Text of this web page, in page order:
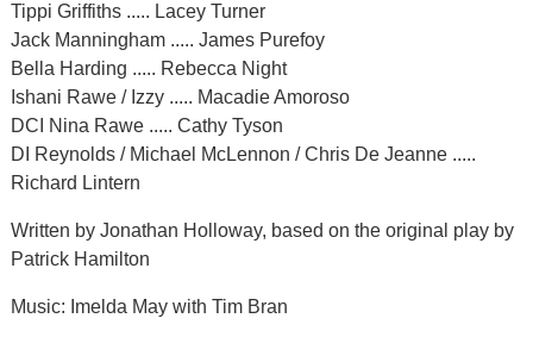
Tippi Griffiths ..... Lacey Turner
Jack Manningham ..... James Purefoy
Bella Harding ..... Rebecca Night
Ishani Rawe / Izzy ..... Macadie Amoroso
DCI Nina Rawe ..... Cathy Tyson
DI Reynolds / Michael McLennon / Chris De Jeanne .....
Richard Lintern
Written by Jonathan Holloway, based on the original play by
Patrick Hamilton
Music: Imelda May with Tim Bran